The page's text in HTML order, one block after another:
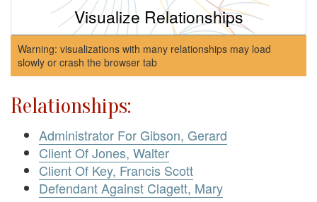
Visualize Relationships
Warning: visualizations with many relationships may load
slowly or crash the browser tab
Relationships:
Administrator For Gibson, Gerard
Client Of Jones, Walter
Client Of Key, Francis Scott
Defendant Against Clagett, Mary